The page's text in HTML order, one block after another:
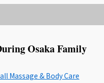
Massage & Body Care Tips
Osaka Family
Massage & Body Care